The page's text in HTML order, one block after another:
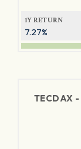
1Y RETURN
7.27%
TECDAX -